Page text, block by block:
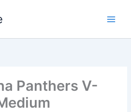
Panthers V-